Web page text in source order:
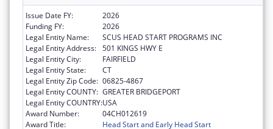
Issue Date FY:
2026
Funding FY:
2026
Legal Entity Name:
SCUS HEAD START PROGRAMS INC
Legal Entity Address: 501 KINGS HWY E
Legal Entity City:
FAIRFIELD
Legal Entity State:
CT
Legal Entity Zip Code: 06825-4867
Legal Entity COUNTY: GREATER BRIDGEPORT
Legal Entity COUNTRY:USA
Award Number:
04CH012619
Award Title:
Head Start and Early Head Start